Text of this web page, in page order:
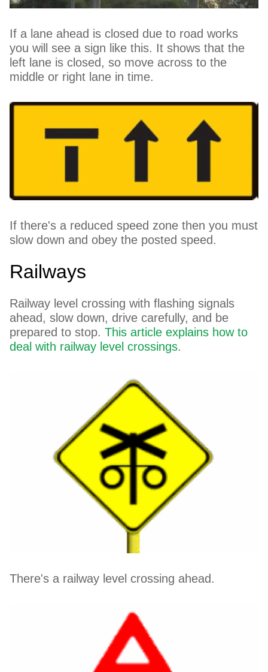
If a lane ahead is closed due to road works
you will see a sign like this. It shows that the
left lane is closed, so move across to the
middle or right lane in time.
If there's a reduced speed zone then you must
slow down and obey the posted speed.
Railways
Railway level crossing with flashing signals
ahead, slow down, drive carefully, and be
prepared to stop.This article explains how to
deal with railway level crossings.
There's a railway level crossing ahead.